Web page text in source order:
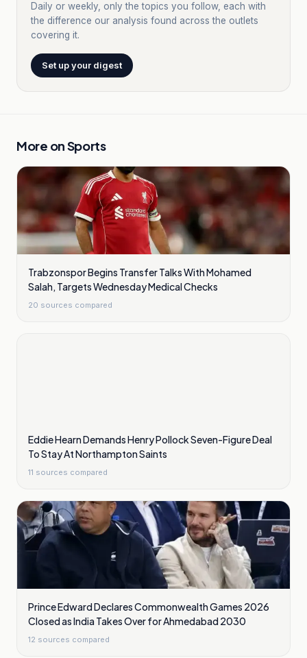
Daily or weekly, only the topics you follow, each with
the difference our analysis found across the outlets
covering it.
Set up your digest
More onSports
Trabzonspor Begins Transfer Talks With Mohamed
Salah, Targets Wednesday Medical Checks
20 sources compared
Eddie Hearn Demands Henry Pollock Seven-Figure Deal
To Stay At Northampton Saints
11 sources compared
Prince Edward Declares Commonwealth Games 2026
Closed as India Takes Over for Ahmedabad 2030
12 sources compared